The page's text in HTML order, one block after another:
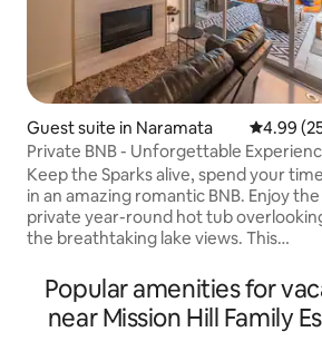
Guest suite in Naramata 4.99 out
4.99
Private BNB - Unforgettable
Keep the Sparks alive, spend your time
in an amazing romantic BNB. Enjoy the
private year-round hot tub
the breathtaking lake views. This
two of you! Welcome to our luxurious
BNB completely geared to having a
relaxing and romantic time. Super
Popular amenities for
near Mission Hill Family